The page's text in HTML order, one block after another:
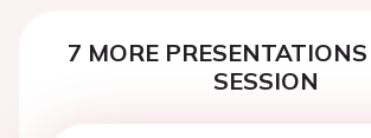
7 MORE
SESSION